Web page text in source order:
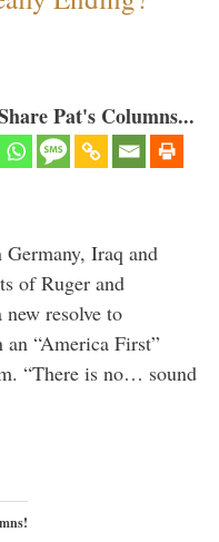
Pat's Columns...
Iraq and
of Ruger and
resolve to
“America First”
“There is no… sound